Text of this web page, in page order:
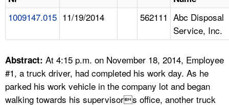
FAQ
A TO Z INDEX
1009147.015 11/19/2014 562111 Abc Disposal
Service, Inc.
Abstract: At 4:15 p.m. on November 18, 2014, Employee
#1, a truck driver, had completed his work day. As he
parked his work vehicle in the company lot and began
walking towards his supervisors office, another truck